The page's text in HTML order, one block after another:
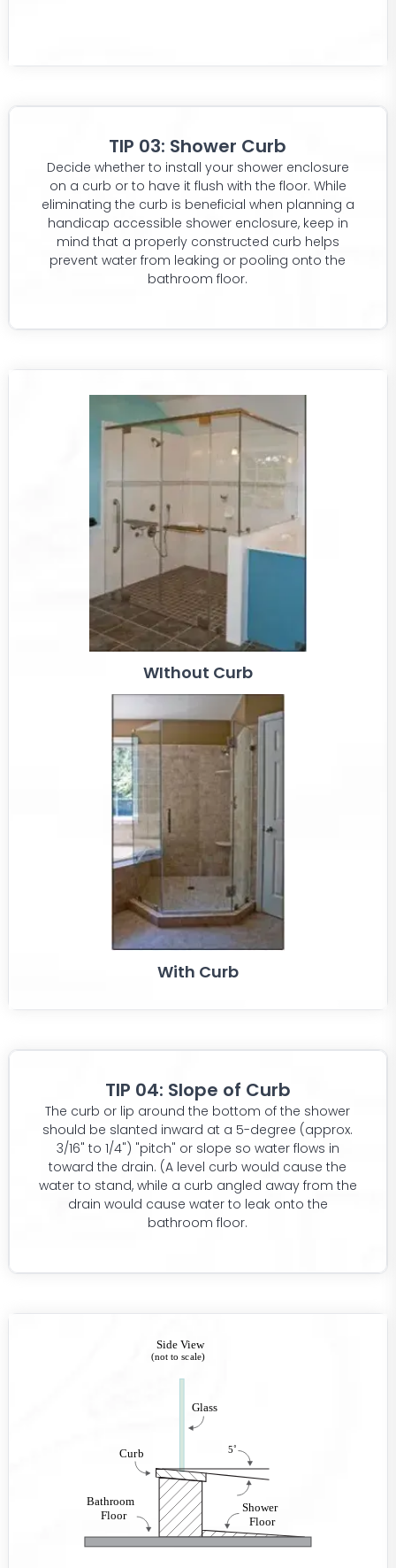
TIP 03: Shower Curb
Decide whether to install your shower enclosure
on a curb or to have it flush with the floor. While
eliminating the curb is beneficial when planning a
handicap accessible shower enclosure, keep in
mind that a properly constructed curb helps
prevent water from leaking or pooling onto the
bathroom floor.
WIthout Curb
With Curb
TIP 04: Slope of Curb
The curb or lip around the bottom of the shower
should be slanted inward at a 5-degree (approx.
3/16" to 1/4") "pitch" or slope so water flows in
toward the drain. (A level curb would cause the
water to stand, while a curb angled away from the
drain would cause water to leak onto the
bathroom floor.